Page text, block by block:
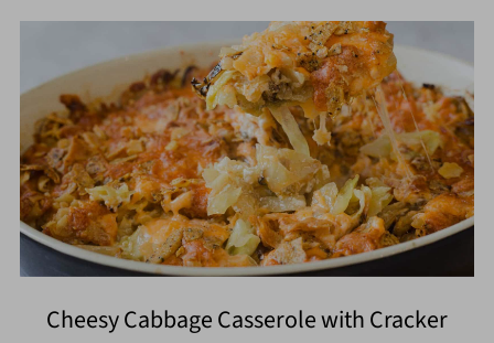
Cheesy Cabbage Casserole with Cracker